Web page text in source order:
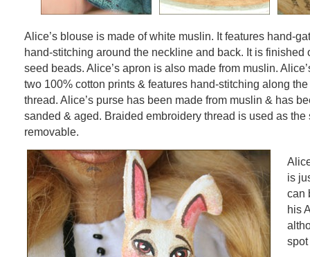
Alice’s blouse is made of white muslin. It features hand-
hand-stitching around the neckline and back. It is finished
seed beads. Alice’s apron is also made from muslin.
two 100% cotton prints & features hand-stitching along
thread. Alice’s purse has been made from muslin & has
sanded & aged. Braided embroidery thread is used as the
removable.
is
can
his
spot